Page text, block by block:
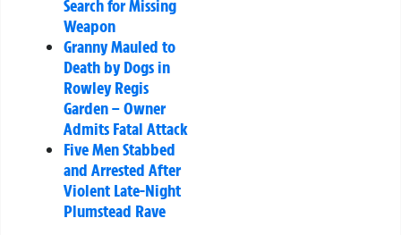
Search for Missing
Weapon
Granny Mauled to
Death by Dogs in
Rowley Regis
Garden – Owner
Admits Fatal Attack
Five Men Stabbed
and Arrested After
Violent Late-Night
Plumstead Rave